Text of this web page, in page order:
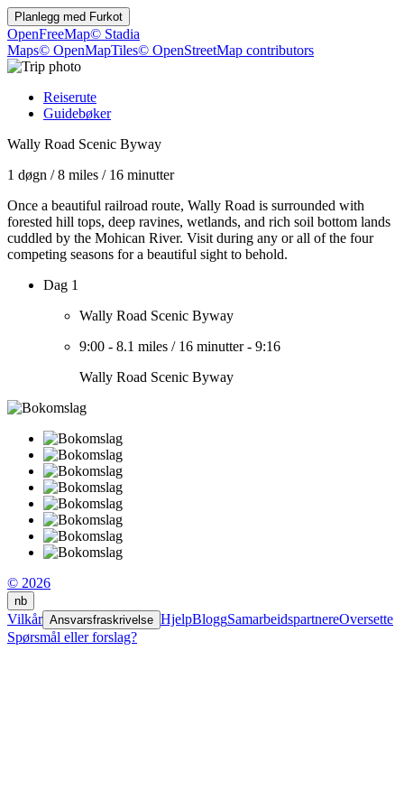
Planlegg med Furkot
OpenFreeMap© Stadia
Maps© OpenMapTiles© OpenStreetMap contributors
Reiserute
Guidebøker
Wally Road Scenic Byway
1 døgn /8 miles / 16 minutter
Once a beautiful railroad route, Wally Road is surrounded with
forested hill tops, deep ravines, wetlands, and rich soil bottom lands
cuddled by the Mohican River. Visit during any or all of the four
competing seasons for a beautiful sight to behold.
Dag 1
Wally Road Scenic Byway
9:00 - 8.1 miles / 16 minutter- 9:16
Wally Road Scenic Byway
© 2026
nb
Vilkår Ansvarsfraskrivelse HjelpBloggSamarbeidspartnereOversette
Spørsmål eller forslag?